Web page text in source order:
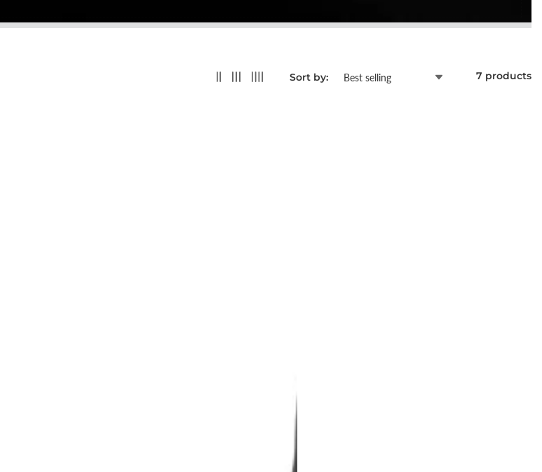
Sort by: 7 products